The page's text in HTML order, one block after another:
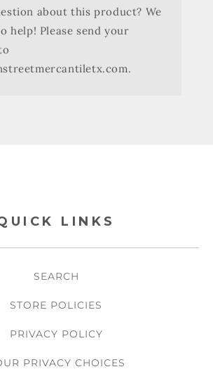
about this product? We
help! Please send your
LINKS
SEARCH
STORE POLICIES
PRIVACY POLICY
PRIVACY CHOICES